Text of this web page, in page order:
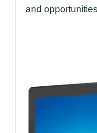
and